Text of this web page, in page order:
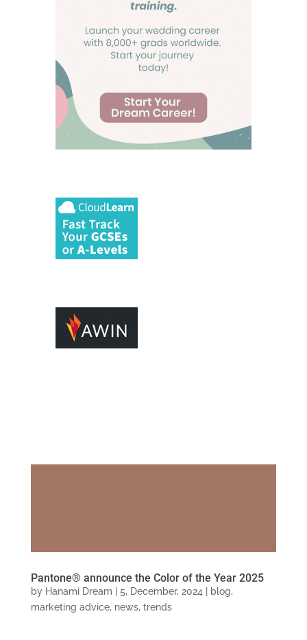
Pantone® announce the Color of the Year 2025
by Hanami Dream 5, December, 2024 blog,
marketing advice, news, trends